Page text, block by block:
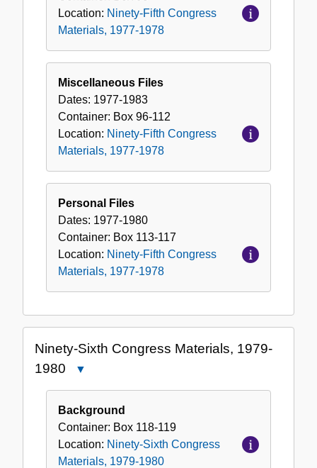
Location: Ninety-Fifth Congress
Materials, 1977-1978
Miscellaneous Files
Dates: 1977-1983
Container: Box 96-112
Location: Ninety-Fifth Congress
Materials, 1977-1978
Personal Files
Dates: 1977-1980
Container: Box 113-117
Location: Ninety-Fifth Congress
Materials, 1977-1978
Ninety-Sixth Congress Materials, 1979-
1980
Sixth
Congress
Materials,
1979-
Background
Container: Box 118-119
Location: Ninety-Sixth Congress
Materials, 1979-1980